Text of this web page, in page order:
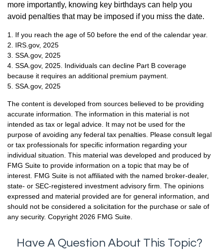
more importantly, knowing key birthdays can help you
avoid penalties that may be imposed if you miss the date.
1. If you reach the age of 50 before the end of the calendar year.
2. IRS.gov, 2025
3. SSA.gov, 2025
4. SSA.gov, 2025. Individuals can decline Part B coverage
because it requires an additional premium payment.
5. SSA.gov, 2025
The content is developed from sources believed to be providing
accurate information. The information in this material is not
intended as tax or legal advice. It may not be used for the
purpose of avoiding any federal tax penalties. Please consult legal
or tax professionals for specific information regarding your
individual situation. This material was developed and produced by
FMG Suite to provide information on a topic that may be of
interest. FMG Suite is not affiliated with the named broker-dealer,
state- or SEC-registered investment advisory firm. The opinions
expressed and material provided are for general information, and
should not be considered a solicitation for the purchase or sale of
any security. Copyright 2026 FMG Suite.
Have A Question About This Topic?